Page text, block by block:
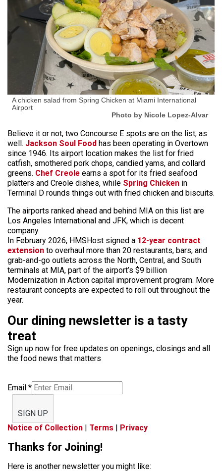
A chicken salad from Spring Chicken at Miami International
Airport
Photo by Nicole Lopez-Alvar
Believe it or not, two Concourse E spots are on the list, as
well. Jackson Soul Food has been operating in Overtown
since 1946. Its airport location makes the list for fried
catfish, smothered pork chops, candied yams, and collard
greens. Chef Creole earns a spot for its fried seafood
platters and Creole dishes, while Spring Chicken in
Terminal D rounds things out with fried chicken and biscuits.
The airports ranked ahead and behind MIA on this list are
Los Angeles International and JFK, which is decent
company.
In February 2026, HMSHost signed a 12-year contract
extension to overhaul more than 20 restaurants, bars, and
grab-and-go outlets across the North, Central, and South
terminals at MIA, part of the airport’s $9 billion
Modernization in Action capital improvement program. More
restaurant concepts are expected to roll out throughout the
year.
Our dining newsletter is a tasty
treat
Sign up now for free updates on openings, closings and all
the food news that matters
Email *
SIGN UP
Notice of Collection | Terms | Privacy
Thanks for Joining!
Here is another newsletter you might like: